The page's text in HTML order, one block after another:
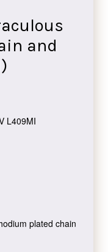
and
L409MI
plated chain